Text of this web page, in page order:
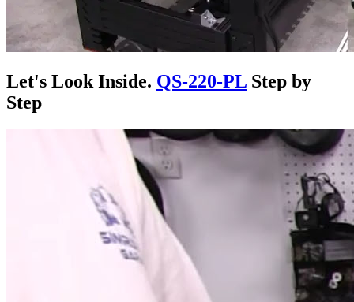
Let's Look Inside. QS-220-PL Step by
Step